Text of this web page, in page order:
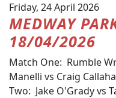
Friday, 24 April 2026
MEDWAY
18/04/2026
Match One: Rumble
Manelli vs Craig
Two: Jake O'Grady vs